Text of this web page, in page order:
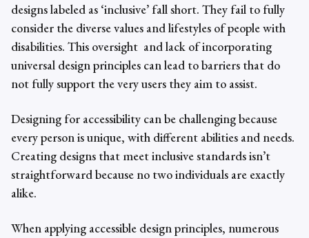
designs labeled as ‘inclusive’ fall short. They fail to fully
consider the diverse values and lifestyles of people with
disabilities. This oversight and lack of incorporating
universal design principles can lead to barriers that do
not fully support the very users they aim to assist.
Designing for accessibility can be challenging because
every person is unique, with different abilities and needs.
Creating designs that meet inclusive standards isn’t
straightforward because no two individuals are exactly
alike.
When applyingaccessible design principles, numerous